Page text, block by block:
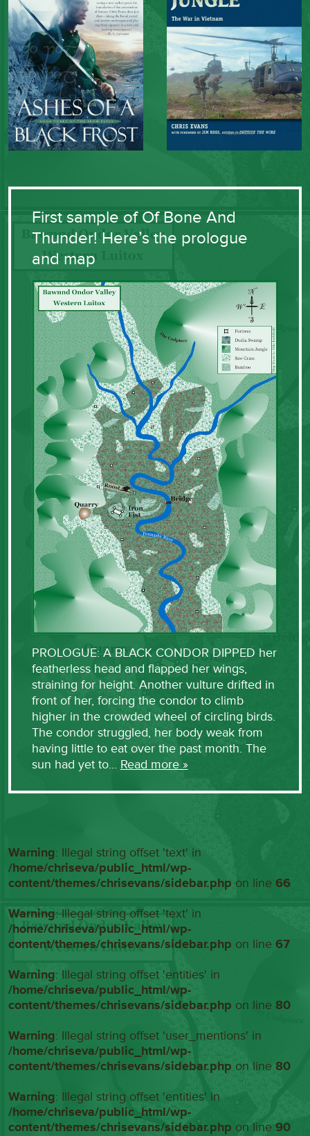
First sample of Of Bone And
Thunder! Here’s the prologue
and map
PROLOGUE: A BLACK CONDOR DIPPED her
featherless head and flapped her wings,
straining for height. Another vulture drifted in
front of her, forcing the condor to climb
higher in the crowded wheel of circling birds.
The condor struggled, her body weak from
having little to eat over the past month. The
sun had yet to… Read more »
Warning: Illegal string offset 'text' in
/home/chriseva/public_html/wp-
content/themes/chrisevans/sidebar.php on line66
Warning: Illegal string offset 'text' in
/home/chriseva/public_html/wp-
content/themes/chrisevans/sidebar.php on line67
Warning: Illegal string offset 'entities' in
/home/chriseva/public_html/wp-
content/themes/chrisevans/sidebar.php on line80
Warning: Illegal string offset 'user_mentions' in
/home/chriseva/public_html/wp-
content/themes/chrisevans/sidebar.php on line80
Warning: Illegal string offset 'entities' in
/home/chriseva/public_html/wp-
content/themes/chrisevans/sidebar.php on line90